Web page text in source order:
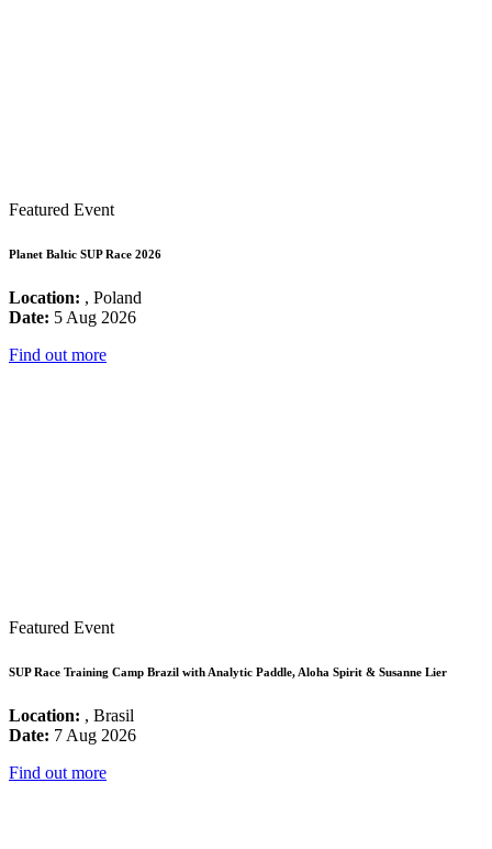
Featured Event
Planet Baltic SUP Race 2026
Location: , Poland
Date: 5 Aug 2026
Find out more
Featured Event
SUP Race Training Camp Brazil with Analytic Paddle, Aloha Spirit & Susanne Lier
Location: , Brasil
Date: 7 Aug 2026
Find out more